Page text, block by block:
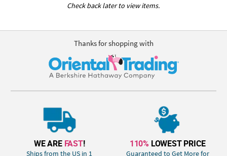
Check back later to view items.
Thanks for shopping with
WE ARE FAST!
Ships from the US in 1
110% LOWEST PRICE
Guaranteed to Get More for